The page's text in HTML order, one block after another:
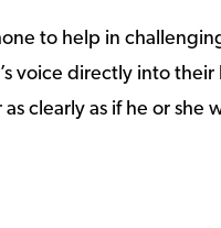
to help in
voice directly into
clearly as if he or